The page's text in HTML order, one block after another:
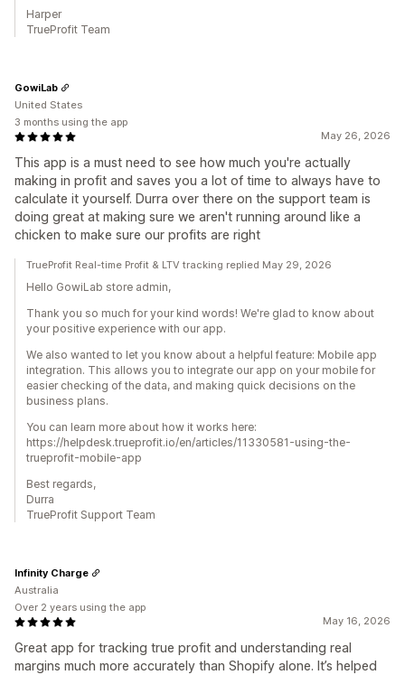
Harper
TrueProfit Team
May 26, 2026
This app is a must need to see how much you're actually
making in profit and saves you a lot of time to always have to
calculate it yourself. Durra over there on the support team is
doing great at making sure we aren't running around like a
chicken to make sure our profits are right
GowiLab
United States
3 months using the app
TrueProfit Real-time Profit & LTV tracking replied May 29, 2026
Hello GowiLab store admin,
Thank you so much for your kind words! We're glad to know about
your positive experience with our app.
We also wanted to let you know about a helpful feature: Mobile app
integration. This allows you to integrate our app on your mobile for
easier checking of the data, and making quick decisions on the
business plans.
You can learn more about how it works here:
https://helpdesk.trueprofit.io/en/articles/11330581-using-the-
trueprofit-mobile-app
Best regards,
Durra
TrueProfit Support Team
May 16, 2026
Great app for tracking true profit and understanding real
margins much more accurately than Shopify alone. It’s helped
Infinity Charge
Australia
Over 2 years using the app